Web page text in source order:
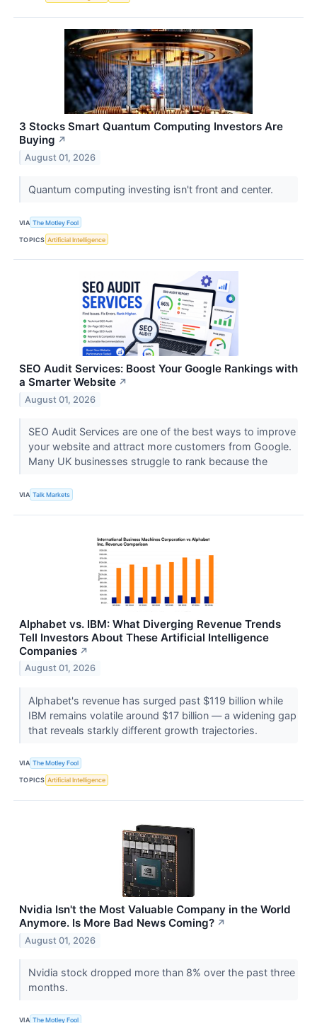
3 Stocks Smart Quantum Computing Investors Are
Buying ↗
August 01, 2026
Quantum computing investing isn't front and center.
VIA The Motley Fool
TOPICS Artificial Intelligence
SEO Audit Services: Boost Your Google Rankings with
a Smarter Website ↗
August 01, 2026
SEO Audit Services are one of the best ways to improve
your website and attract more customers from Google.
Many UK businesses struggle to rank because the
VIA Talk Markets
Alphabet vs. IBM: What Diverging Revenue Trends
Tell Investors About These Artificial Intelligence
Companies ↗
August 01, 2026
Alphabet's revenue has surged past $119 billion while
IBM remains volatile around $17 billion — a widening gap
that reveals starkly different growth trajectories.
VIA The Motley Fool
TOPICS Artificial Intelligence
Nvidia Isn't the Most Valuable Company in the World
Anymore. Is More Bad News Coming? ↗
August 01, 2026
Nvidia stock dropped more than 8% over the past three
months.
VIA The Motley Fool